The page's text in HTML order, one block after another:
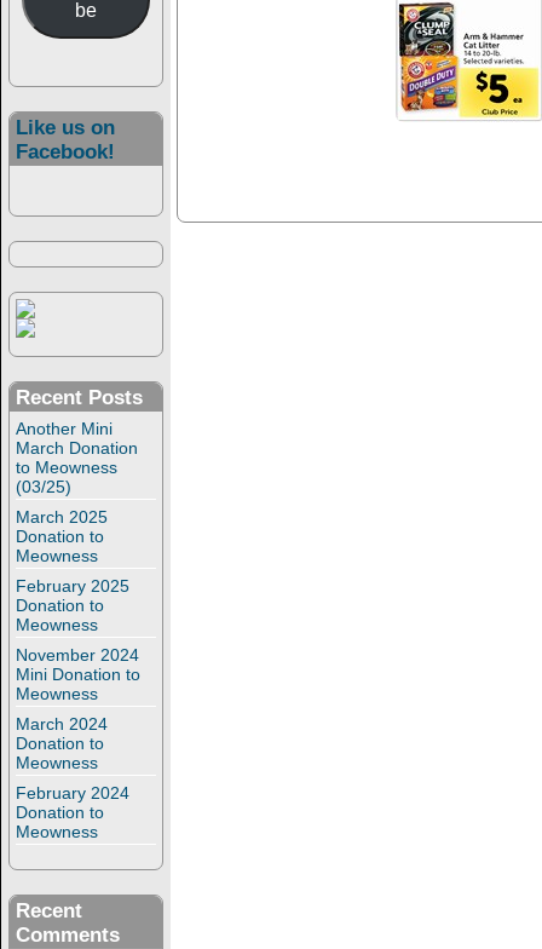
be
Like us on
Facebook!
Recent Posts
Another Mini
March Donation
to Meowness
(03/25)
March 2025
Donation to
Meowness
February 2025
Donation to
Meowness
November 2024
Mini Donation to
Meowness
March 2024
Donation to
Meowness
February 2024
Donation to
Meowness
Recent
Comments